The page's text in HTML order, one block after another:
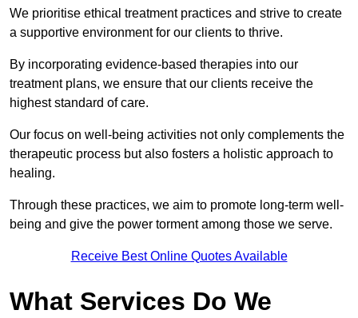
We prioritise ethical treatment practices and strive to create
a supportive environment for our clients to thrive.
By incorporating evidence-based therapies into our
treatment plans, we ensure that our clients receive the
highest standard of care.
Our focus on well-being activities not only complements the
therapeutic process but also fosters a holistic approach to
healing.
Through these practices, we aim to promote long-term well-
being and give the power torment among those we serve.
Receive Best Online Quotes Available
What Services Do We